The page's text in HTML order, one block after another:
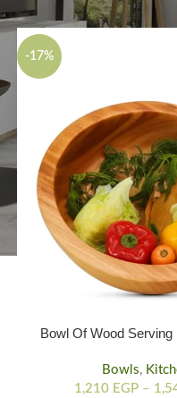
-17%
Bowl Of Wood Serving
Bowls,
1,210 EGP –